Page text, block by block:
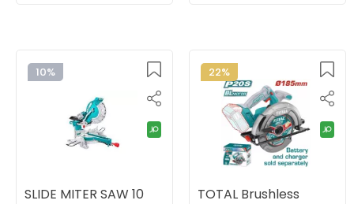
10%
SLIDE MITER SAW 10
22%
TOTAL Brushless